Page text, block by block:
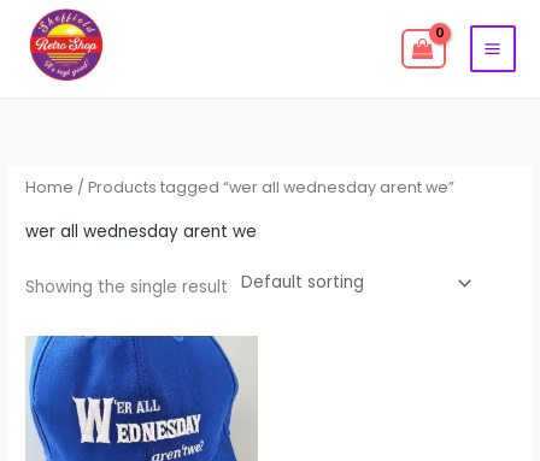
content
Home / Products tagged “wer all wednesday arent we”
wer all wednesday arent we
Showing the single result